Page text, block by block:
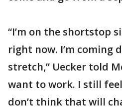
“I’m on the shortstop
right now. I’m coming
stretch,” Uecker told
want to work. I still
don’t think that will